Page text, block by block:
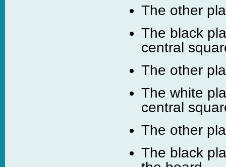
The other
The black
central
The other
The white
central
The other
The black